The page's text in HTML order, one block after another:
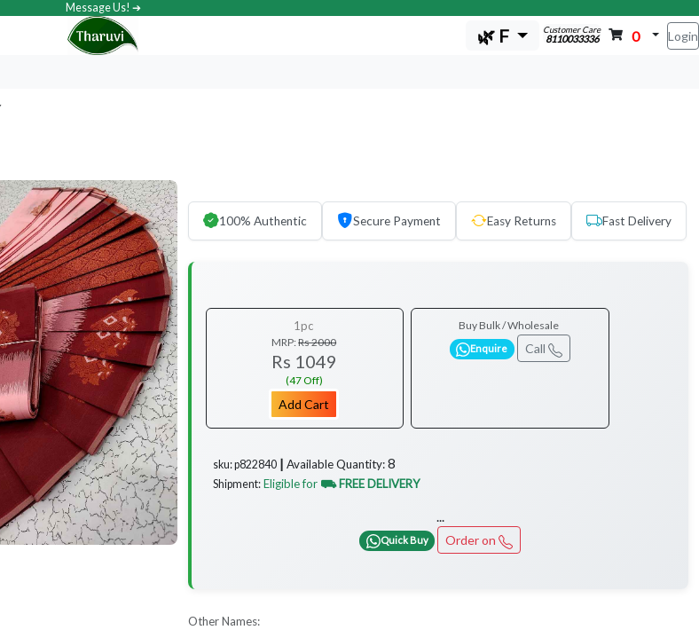
Message Us! ➔
🌿 F Customer Care
8110033336 0 Login
100% Authentic Secure Payment Easy Returns Fast Delivery
1pc
MRP:Rs 2000
Rs 1049
(47 Off)
Add Cart
Buy Bulk / Wholesale
Enquire Call
sku: p822840 ┃ Available Quantity:8
Shipment: Eligible for ⛟ FREE DELIVERY
...
Quick Buy Order on
Other Names: